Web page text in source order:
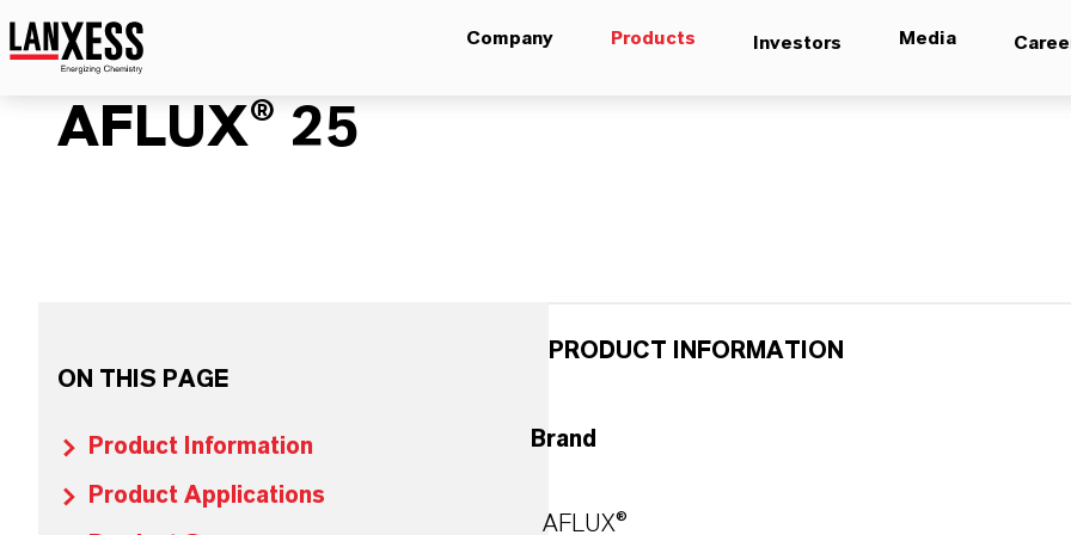
Company Products Investors Media
AFLUX® 25
ON THIS PAGE
Product Information
Product Applications
PRODUCT INFORMATION
Brand
AFLUX®